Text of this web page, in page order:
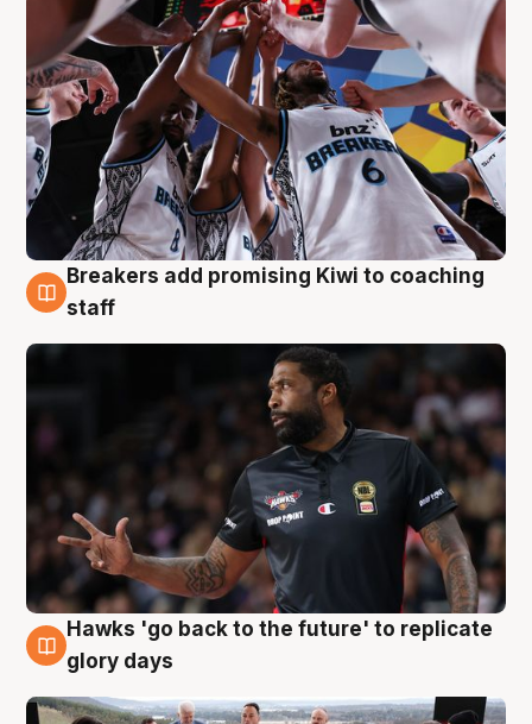
4 Aug
Breakers add promising Kiwi to coaching
staff
4 Aug
Hawks 'go back to the future' to replicate
glory days